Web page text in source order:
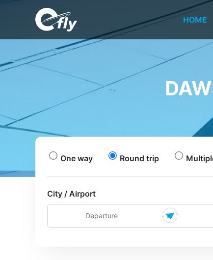
HOME
One way Round trip
City / Airport